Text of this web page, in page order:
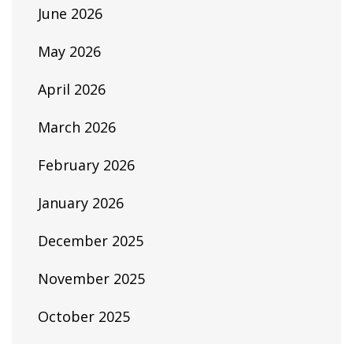
June 2026
May 2026
April 2026
March 2026
February 2026
January 2026
December 2025
November 2025
October 2025